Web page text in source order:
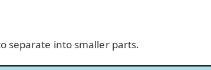
separate into smaller parts.